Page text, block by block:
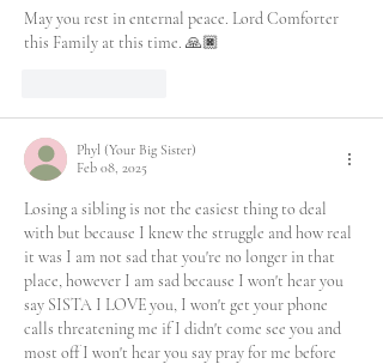
May you rest in enternal peace. Lord Comforter
this Family at this time. 🙏🏿
Phyl (Your Big Sister)
Feb 08, 2025
Losing a sibling is not the easiest thing to deal
with but because I knew the struggle and how real
it was I am not sad that you're no longer in that
place, however I am sad because I won't hear you
say SISTA I LOVE you, I won't get your phone
calls threatening me if I didn't come see you and
most off I won't hear you say pray for me before